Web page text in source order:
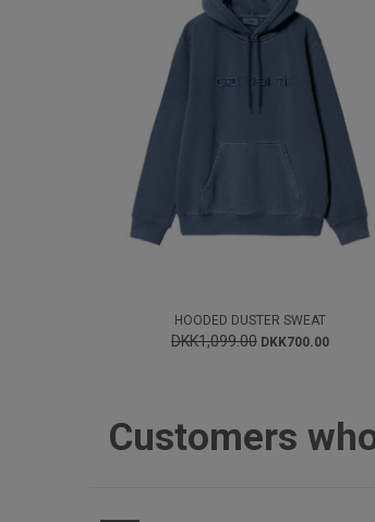
HOODED DUSTER SWEAT
DKK1,099.00 DKK700.00
Customers